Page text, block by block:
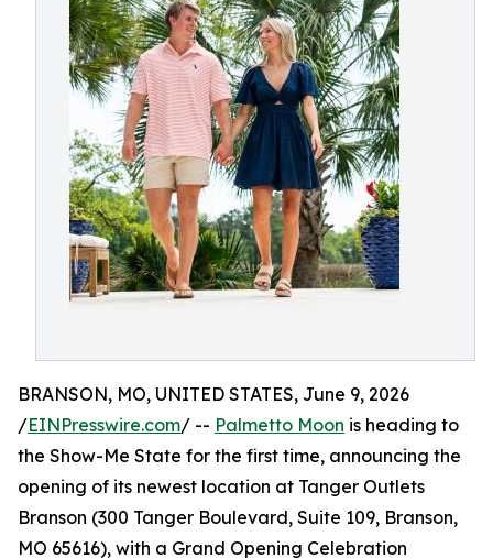
BRANSON, MO, UNITED STATES, June 9, 2026
/EINPresswire.com/ -- Palmetto Moon is heading to
the Show-Me State for the first time, announcing the
opening of its newest location at Tanger Outlets
Branson (300 Tanger Boulevard, Suite 109, Branson,
MO 65616), with a Grand Opening Celebration